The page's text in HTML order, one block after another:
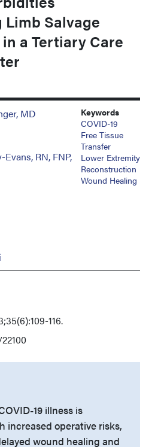
Salvage
a Tertiary Care
MD
RN, FNP,
Keywords
COVID-19
Free Tissue
Transfer
Lower Extremity
Reconstruction
Wound Healing
116.
19 illness is
increased operative risks,
wound healing and